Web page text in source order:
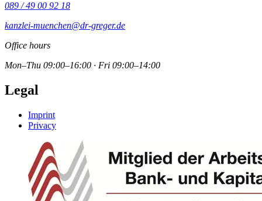
089 / 49 00 92 18
kanzlei-muenchen@dr-greger.de
Office hours
Mon–Thu 09:00–16:00 · Fri 09:00–14:00
Legal
Imprint
Privacy